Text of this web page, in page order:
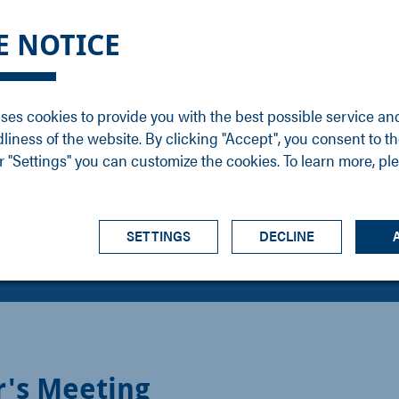
NOTICE
cookies to provide you with the best possible service
of the website. By clicking "Accept", you consent to
"Settings" you can customize the cookies. To learn more,
DECLINE
SETTINGS
Support
Newsletter
Headquarters
Meeting